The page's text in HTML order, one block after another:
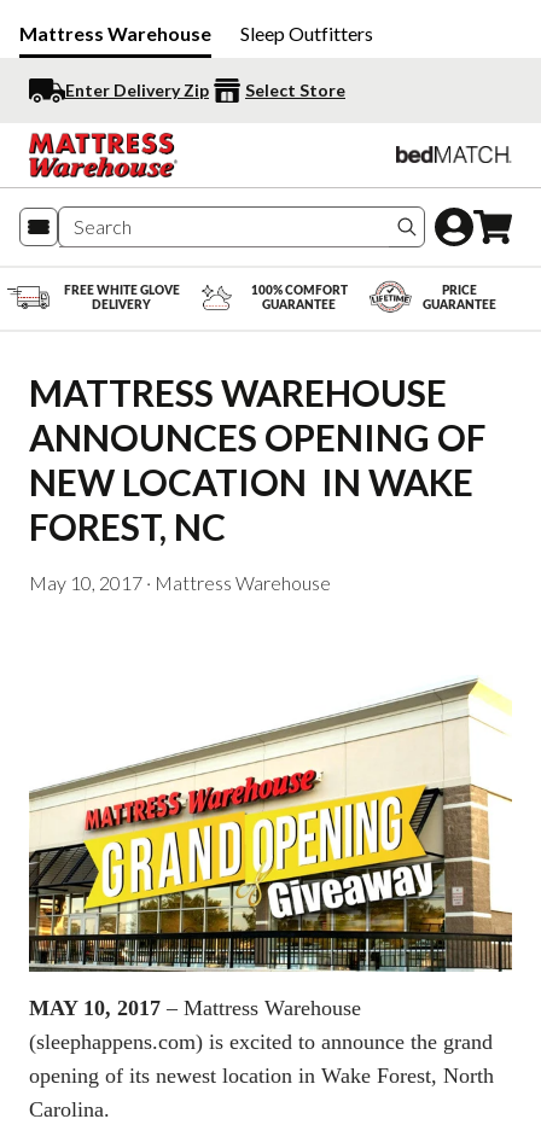
Mattress Warehouse Sleep Outfitters
Enter Delivery Zip Select Store
Search
FREE WHITE GLOVE
DELIVERY
100% COMFORT
GUARANTEE
PRICE
GUARANTEE
MATTRESS WAREHOUSE
ANNOUNCES OPENING OF
NEW LOCATION  IN WAKE
FOREST, NC
May 10, 2017 · Mattress Warehouse
MAY 10, 2017 – Mattress Warehouse
(sleephappens.com) is excited to announce the grand
opening of its newest location in Wake Forest, North
Carolina.